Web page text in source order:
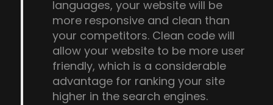
languages, your website will be
more responsive and clean than
your competitors. Clean code will
allow your website to be more user
friendly, which is a considerable
advantage for ranking your site
higher in the search engines.